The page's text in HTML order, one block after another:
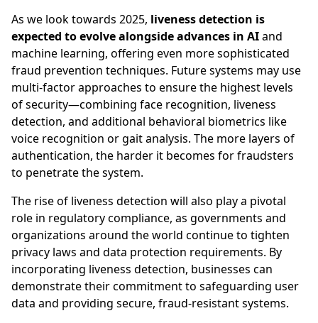
As we look towards 2025, liveness detection is
expected to evolve alongside advances in AIand
machine learning, offering even more sophisticated
fraud prevention techniques. Future systems may use
multi-factor approaches to ensure the highest levels
of security—combining face recognition, liveness
detection, and additional behavioral biometrics like
voice recognition or gait analysis. The more layers of
authentication, the harder it becomes for fraudsters
to penetrate the system.
The rise of liveness detection will also play a pivotal
role in regulatory compliance, as governments and
organizations around the world continue to tighten
privacy laws and data protection requirements. By
incorporating liveness detection, businesses can
demonstrate their commitment to safeguarding user
data and providing secure, fraud-resistant systems.